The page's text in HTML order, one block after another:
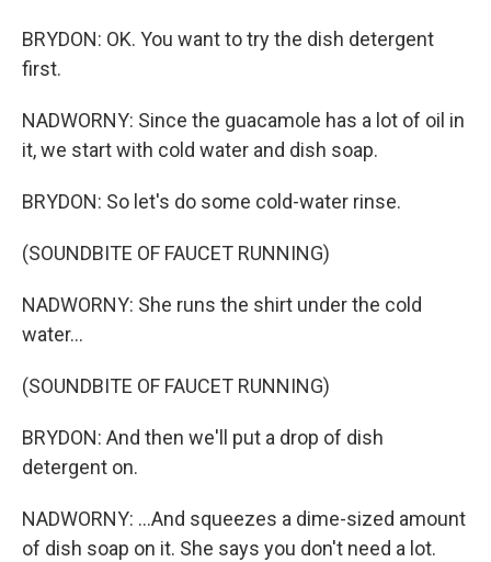
BRYDON: OK. You want to try the dish detergent
first.
NADWORNY: Since the guacamole has a lot of oil in
it, we start with cold water and dish soap.
BRYDON: So let's do some cold-water rinse.
(SOUNDBITE OF FAUCET RUNNING)
NADWORNY: She runs the shirt under the cold
water...
(SOUNDBITE OF FAUCET RUNNING)
BRYDON: And then we'll put a drop of dish
detergent on.
NADWORNY: ...And squeezes a dime-sized amount
of dish soap on it. She says you don't need a lot.